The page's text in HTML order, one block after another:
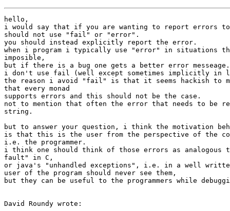
hello,
i would say that if you are wanting to report errors
should not use "fail" or "error".
you should instead explicitly report the error.
when i program i typically use "error" in situations
imposible,
but if there is a bug one gets a better error messeage.
i don't use fail (well except sometimes implicitly in
the reason i avoid "fail" is that it seems hackish
that every monad
supports errors and this should not be the case.
not to mention that often the error that needs to be
string.
but to answer your question, i think the motivation
is that this is the user from the perspective of the
i.e. the programmer.
i think one should think of those errors as analogous
fault" in C,
or java's "unhandled exceptions", i.e. in a well
user of the program should never see them,
but they can be useful to the programmers while
David Roundy wrote: